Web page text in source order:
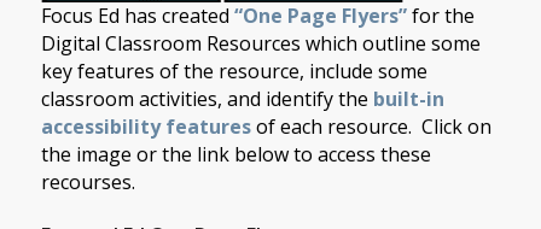
Focus Ed has created “One Page Flyers”for the
Digital Classroom Resources which outline some
key features of the resource, include some
classroom activities, and identify the built-in
accessibility featuresof each resource. Click on
the image or the link below to access these
recourses.